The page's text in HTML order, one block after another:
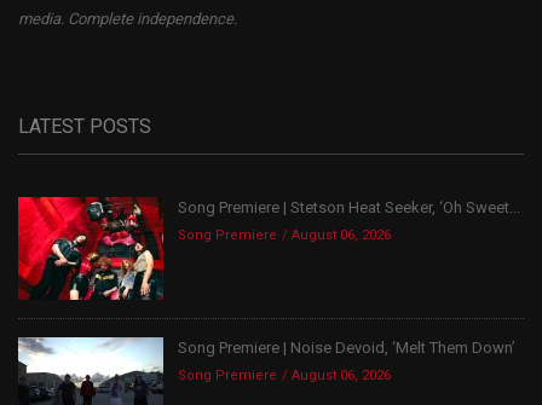
media. Complete independence.
LATEST POSTS
Song Premiere | Stetson Heat Seeker, ‘Oh Sweet...
Song Premiere August 06, 2026
Song Premiere | Noise Devoid, ‘Melt Them Down’
Song Premiere August 06, 2026